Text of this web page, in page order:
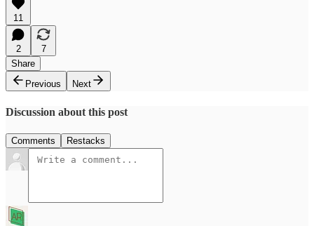
11
2
7
Share
Previous
Next
Discussion about this post
Comments Restacks